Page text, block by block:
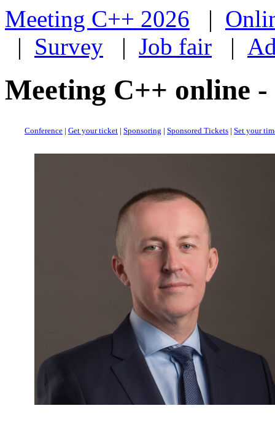
Meeting C++ 2026 |
| Survey | Job fair |
Meeting C++ online
Conference | Get your ticket | Sponsoring | Sponsored Tickets | Set your